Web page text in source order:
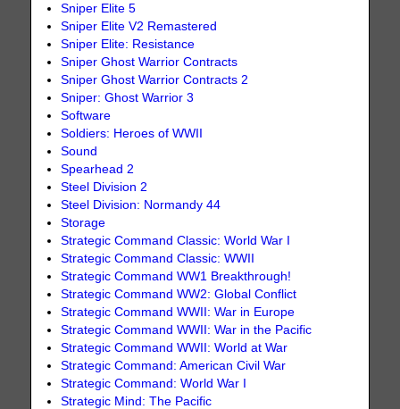
Sniper Elite 5
Sniper Elite V2 Remastered
Sniper Elite: Resistance
Sniper Ghost Warrior Contracts
Sniper Ghost Warrior Contracts 2
Sniper: Ghost Warrior 3
Software
Soldiers: Heroes of WWII
Sound
Spearhead 2
Steel Division 2
Steel Division: Normandy 44
Storage
Strategic Command Classic: World War I
Strategic Command Classic: WWII
Strategic Command WW1 Breakthrough!
Strategic Command WW2: Global Conflict
Strategic Command WWII: War in Europe
Strategic Command WWII: War in the Pacific
Strategic Command WWII: World at War
Strategic Command: American Civil War
Strategic Command: World War I
Strategic Mind: The Pacific